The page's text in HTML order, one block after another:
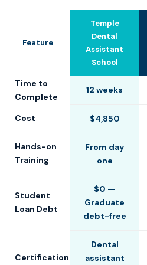
Feature
Temple
Dental
Assistant
School
Time to
Complete
12 weeks
Cost $4,850
Hands-on
Training
From day
one
Student
Loan Debt
$0 —
Graduate
debt-free
Certification
Dental
assistant